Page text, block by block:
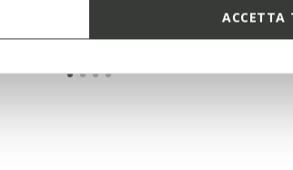
ACCETTA